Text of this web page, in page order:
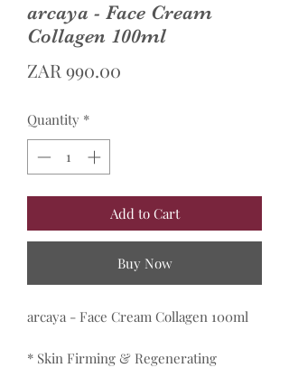
arcaya - Face Cream
Collagen 100ml
ZAR 990.00
Quantity *
Add to Cart
Buy Now
arcaya - Face Cream Collagen 100ml
* Skin Firming & Regenerating